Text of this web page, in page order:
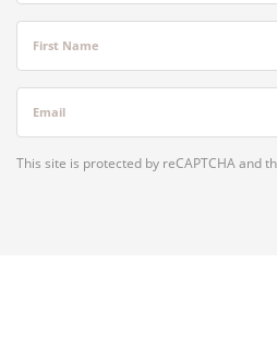
First Name
Email
This site is protected by reCAPTCHA and